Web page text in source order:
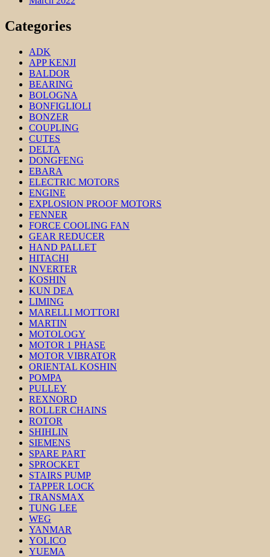
Categories
ADK
APP KENJI
BALDOR
BEARING
BOLOGNA
BONFIGLIOLI
BONZER
COUPLING
CUTES
DELTA
DONGFENG
EBARA
ELECTRIC MOTORS
ENGINE
EXPLOSION PROOF MOTORS
FENNER
FORCE COOLING FAN
GEAR REDUCER
HAND PALLET
HITACHI
INVERTER
KOSHIN
KUN DEA
LIMING
MARELLI MOTTORI
MARTIN
MOTOLOGY
MOTOR 1 PHASE
MOTOR VIBRATOR
ORIENTAL KOSHIN
POMPA
PULLEY
REXNORD
ROLLER CHAINS
ROTOR
SHIHLIN
SIEMENS
SPARE PART
SPROCKET
STAIRS PUMP
TAPPER LOCK
TRANSMAX
TUNG LEE
WEG
YANMAR
YOLICO
YUEMA